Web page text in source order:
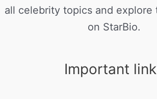
all celebrity topics and explore
on StarBio.
Important